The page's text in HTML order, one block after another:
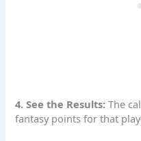
4. See the Results: The
fantasy points for that